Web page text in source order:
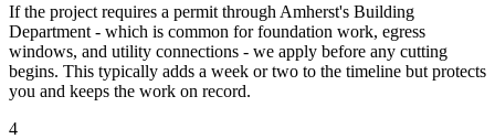
If the project requires a permit through Amherst's Building
Department - which is common for foundation work, egress
windows, and utility connections - we apply before any cutting
begins. This typically adds a week or two to the timeline but protects
you and keeps the work on record.
4